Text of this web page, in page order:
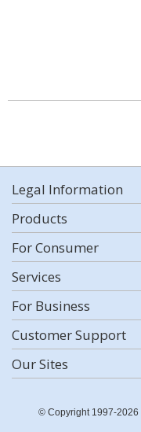
Legal Information
Products
For Consumer
Services
For Business
Customer Support
Our Sites
© Copyright 1997-2026